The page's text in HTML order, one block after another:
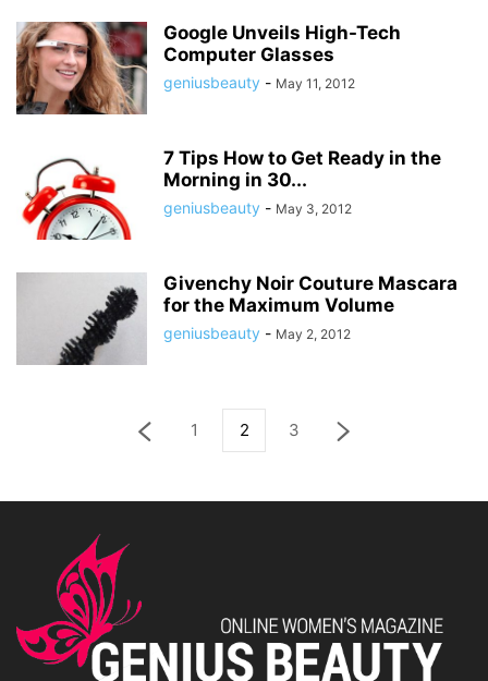
Google Unveils High-Tech
Computer Glasses
geniusbeauty - May 11, 2012
7 Tips How to Get Ready in the
Morning in 30...
geniusbeauty - May 3, 2012
Givenchy Noir Couture Mascara
for the Maximum Volume
geniusbeauty - May 2, 2012
1 2 3